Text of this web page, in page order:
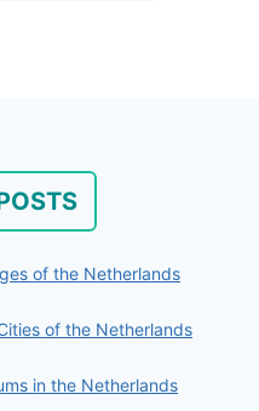
of the Netherlands
of the Netherlands
in the Netherlands